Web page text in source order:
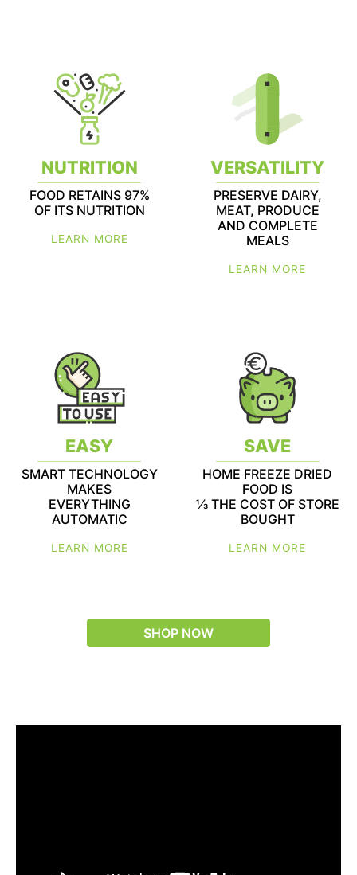
NUTRITION
FOOD RETAINS 97%
OF ITS NUTRITION
LEARN MORE
VERSATILITY
PRESERVE DAIRY,
MEAT, PRODUCE
AND COMPLETE
MEALS
LEARN MORE
EASY
SMART TECHNOLOGY
MAKES
EVERYTHING
AUTOMATIC
LEARN MORE
SAVE
HOME FREEZE DRIED
FOOD IS
1⁄3 THE COST OF STORE
BOUGHT
LEARN MORE
SHOP NOW